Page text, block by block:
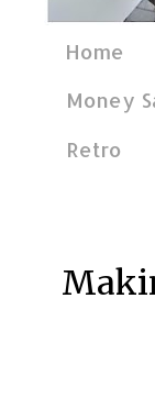
Home
Money
Retro